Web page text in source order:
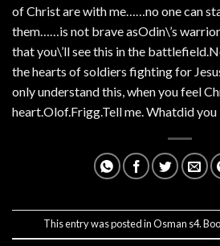
of Christ are with me……no one can
them……is not brave asOdin\’s
that you\’ll see this in the
the hearts of soldiers fighting for
only understand this, when you feel
heart.Olof.Frigg.Tell me. Whatdid you
This entry was posted inOsman s4.